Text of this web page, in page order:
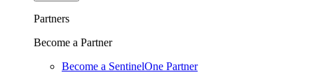
Partners
Become a Partner
Become a SentinelOne Partner